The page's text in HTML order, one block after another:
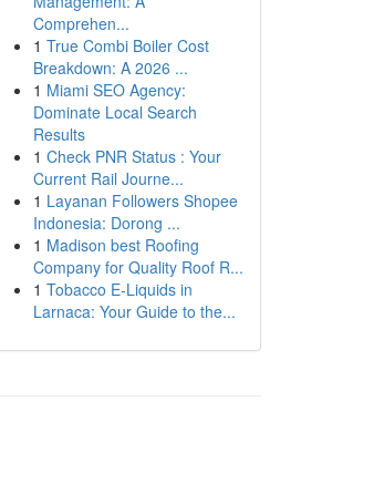
Comprehen...
1 True Combi Boiler Cost
Breakdown: A 2026 ...
1 Miami SEO Agency:
Dominate Local Search
Results
1 Check PNR Status : Your
Current Rail Journe...
1 Layanan Followers Shopee
Indonesia: Dorong ...
1 Madison best Roofing
Company for Quality Roof R...
1 Tobacco E-Liquids in
Larnaca: Your Guide to the...